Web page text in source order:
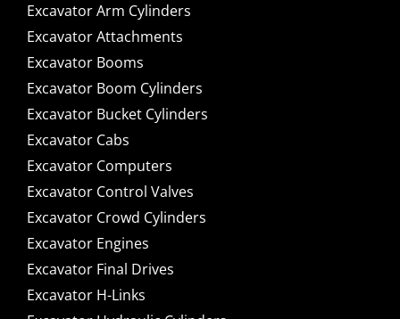
Excavator Arm Cylinders
Excavator Attachments
Excavator Booms
Excavator Boom Cylinders
Excavator Bucket Cylinders
Excavator Cabs
Excavator Computers
Excavator Control Valves
Excavator Crowd Cylinders
Excavator Engines
Excavator Final Drives
Excavator H-Links